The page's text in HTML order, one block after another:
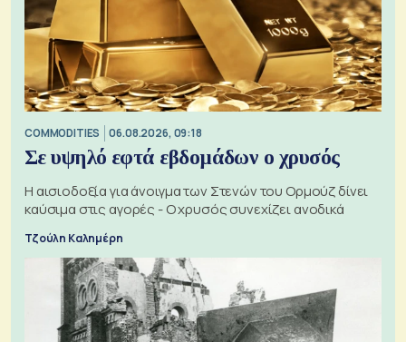
COMMODITIES 06.08.2026, 09:18
Σε υψηλό εφτά εβδομάδων ο χρυσός
Η αισιοδοξία για άνοιγμα των Στενών του Ορμούζ δίνει
καύσιμα στις αγορές - Ο χρυσός συνεχίζει ανοδικά
Τζούλη Καλημέρη